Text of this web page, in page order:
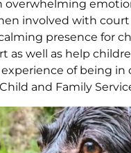
overwhelming
involved with
presence for
as well as help
of being in
and Family